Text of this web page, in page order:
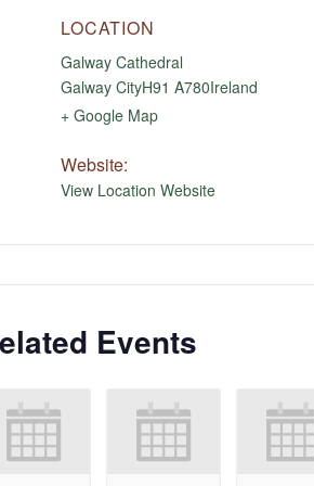
LOCATION
Galway Cathedral
Galway CityH91 A780Ireland
+ Google Map
Website:
View Location Website
Events